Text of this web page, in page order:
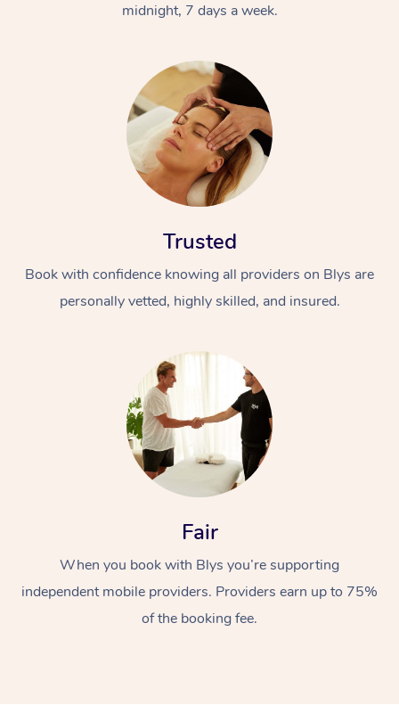
midnight, 7 days a week.
Trusted
Book with confidence knowing all providers on Blys are
personally vetted, highly skilled, and insured.
Fair
When you book with Blys you’re supporting
independent mobile providers. Providers earn up to 75%
of the booking fee.
Swedish Massage
Relaxation Massage
Beauty
Facial
Wellness
Events
Popular Occasions
Aged Care &